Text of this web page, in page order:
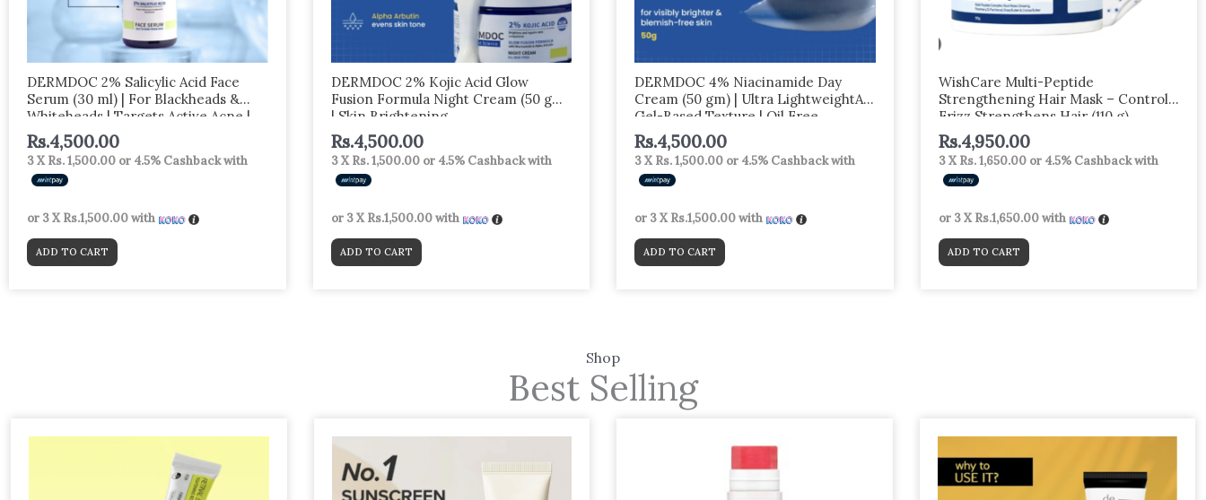
DERMDOC 2% Salicylic Acid Face
Serum (30 ml) | For Blackheads &
Whiteheads | Targets Active Acne |
Calms Irritation & Unclogs Pores
Rs.4,500.00
3 XRs. 1,500.00 or 4.5% Cashback with
or 3 XRs.1,500.00with
ADD TO CART
DERMDOC 2% Kojic Acid Glow
Fusion Formula Night Cream (50 gm)
| Skin Brightening
Rs.4,500.00
3 XRs. 1,500.00or 4.5%Cashback with
or 3 XRs.1,500.00with
ADD TO CART
DERMDOC 4% Niacinamide Day
Cream (50 gm) | Ultra LightweightA
Gel-Based Texture | Oil Free
Moisturizer | Glow Boosting & Skin
Brightening | Face Cream
Rs.4,500.00
3 XRs. 1,500.00 or 4.5% Cashback with
or 3 XRs.1,500.00with
ADD TO CART
WishCare Multi-Peptide
Strengthening Hair Mask – Controls
Frizz Strengthens Hair (110 g)
Rs.4,950.00
3 XRs. 1,650.00or 4.5%Cashback with
or 3 XRs.1,650.00with
ADD TO CART
Shop
Best Selling